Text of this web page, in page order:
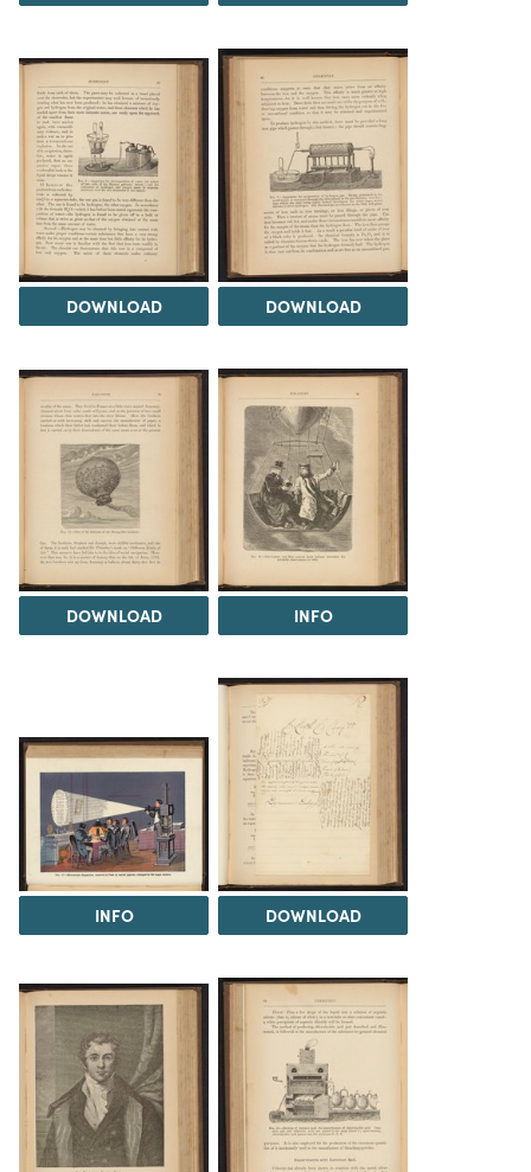
DOWNLOAD DOWNLOAD
DOWNLOAD INFO
INFO DOWNLOAD